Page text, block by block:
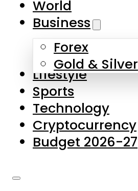
Skip to main content
About Us
Contact Us
Privacy Policy
Complaints
Submissions
World
Business
Forex
Gold & Silver
Lifestyle
Sports
Technology
Cryptocurrency
Budget 2026-27